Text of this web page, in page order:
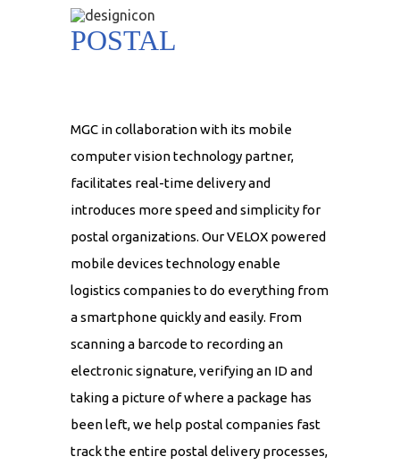
POSTAL
MGC in collaboration with its mobile
computer vision technology partner,
facilitates real-time delivery and
introduces more speed and simplicity for
postal organizations. Our VELOX powered
mobile devices technology enable
logistics companies to do everything from
a smartphone quickly and easily. From
scanning a barcode to recording an
electronic signature, verifying an ID and
taking a picture of where a package has
been left, we help postal companies fast
track the entire postal delivery processes,